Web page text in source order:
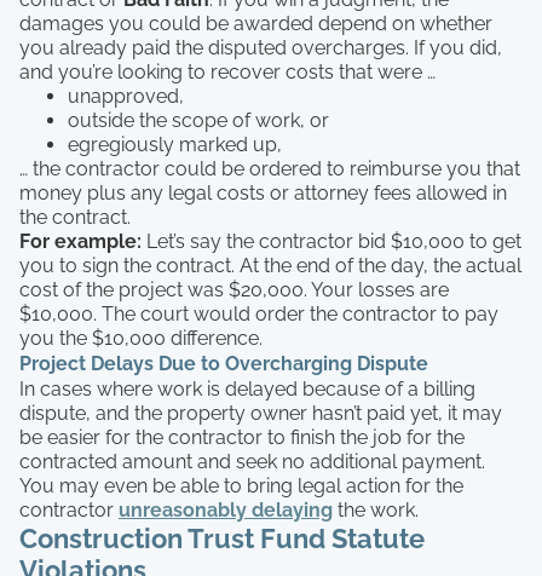
damages you could be awarded depend on whether
you already paid the disputed overcharges. If you did,
and you’re looking to recover costs that were …
unapproved,
outside the scope of work, or
egregiously marked up,
… the contractor could be ordered to reimburse you that
money plus any legal costs or attorney fees allowed in
the contract.
For example: Let’s say the contractor bid $10,000 to get
you to sign the contract. At the end of the day, the actual
cost of the project was $20,000. Your losses are
$10,000. The court would order the contractor to pay
you the $10,000 difference.
Project Delays Due to Overcharging Dispute
In cases where work is delayed because of a billing
dispute, and the property owner hasn’t paid yet, it may
be easier for the contractor to finish the job for the
contracted amount and seek no additional payment.
You may even be able to bring legal action for the
contractor unreasonably delaying the work.
Construction Trust Fund Statute